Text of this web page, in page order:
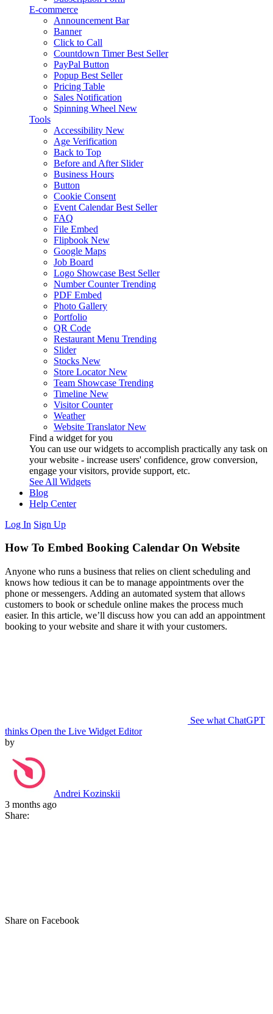
E-commerce
Announcement Bar
Banner
Click to Call
Countdown Timer Best Seller
PayPal Button
Popup Best Seller
Pricing Table
Sales Notification
Spinning Wheel New
Tools
Accessibility New
Age Verification
Back to Top
Before and After Slider
Business Hours
Button
Cookie Consent
Event Calendar Best Seller
FAQ
File Embed
Flipbook New
Google Maps
Job Board
Logo Showcase Best Seller
Number Counter Trending
PDF Embed
Photo Gallery
Portfolio
QR Code
Restaurant Menu Trending
Slider
Stocks New
Store Locator New
Team Showcase Trending
Timeline New
Visitor Counter
Weather
Website Translator New
Find a widget for you
You can use our widgets to accomplish practically any task on
your website - increase users' confidence, grow conversion,
engage your visitors, provide support, etc.
See All Widgets
Blog
Help Center
Log In Sign Up
How To Embed Booking Calendar On Website
Anyone who runs a business that relies on client scheduling and
knows how tedious it can be to manage appointments over the
phone or messengers. Adding an automated system that allows
customers to book or schedule online makes the process much
easier. In this article, we’ll discuss how you can add an appointment
booking to your website and share it with your customers.
See what ChatGPT
thinks Open the Live Widget Editor
by
Andrei Kozinskii
3 months ago
Share:
Share on Facebook